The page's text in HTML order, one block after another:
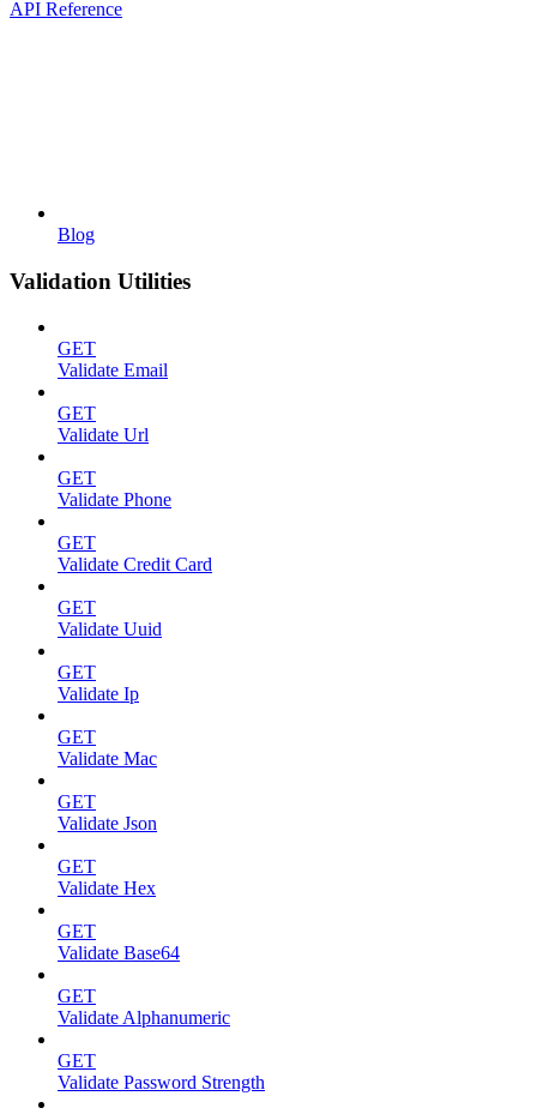
API Reference
Blog
Validation Utilities
GET
Validate Email
GET
Validate Url
GET
Validate Phone
GET
Validate Credit Card
GET
Validate Uuid
GET
Validate Ip
GET
Validate Mac
GET
Validate Json
GET
Validate Hex
GET
Validate Base64
GET
Validate Alphanumeric
GET
Validate Password Strength